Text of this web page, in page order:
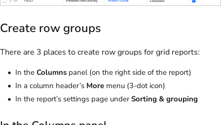
Create row groups
There are 3 places to create row groups for grid reports:
In the Columns panel (on the right side of the report)
In a column header’s More menu (3-dot icon)
In the report’s settings page underSorting & grouping